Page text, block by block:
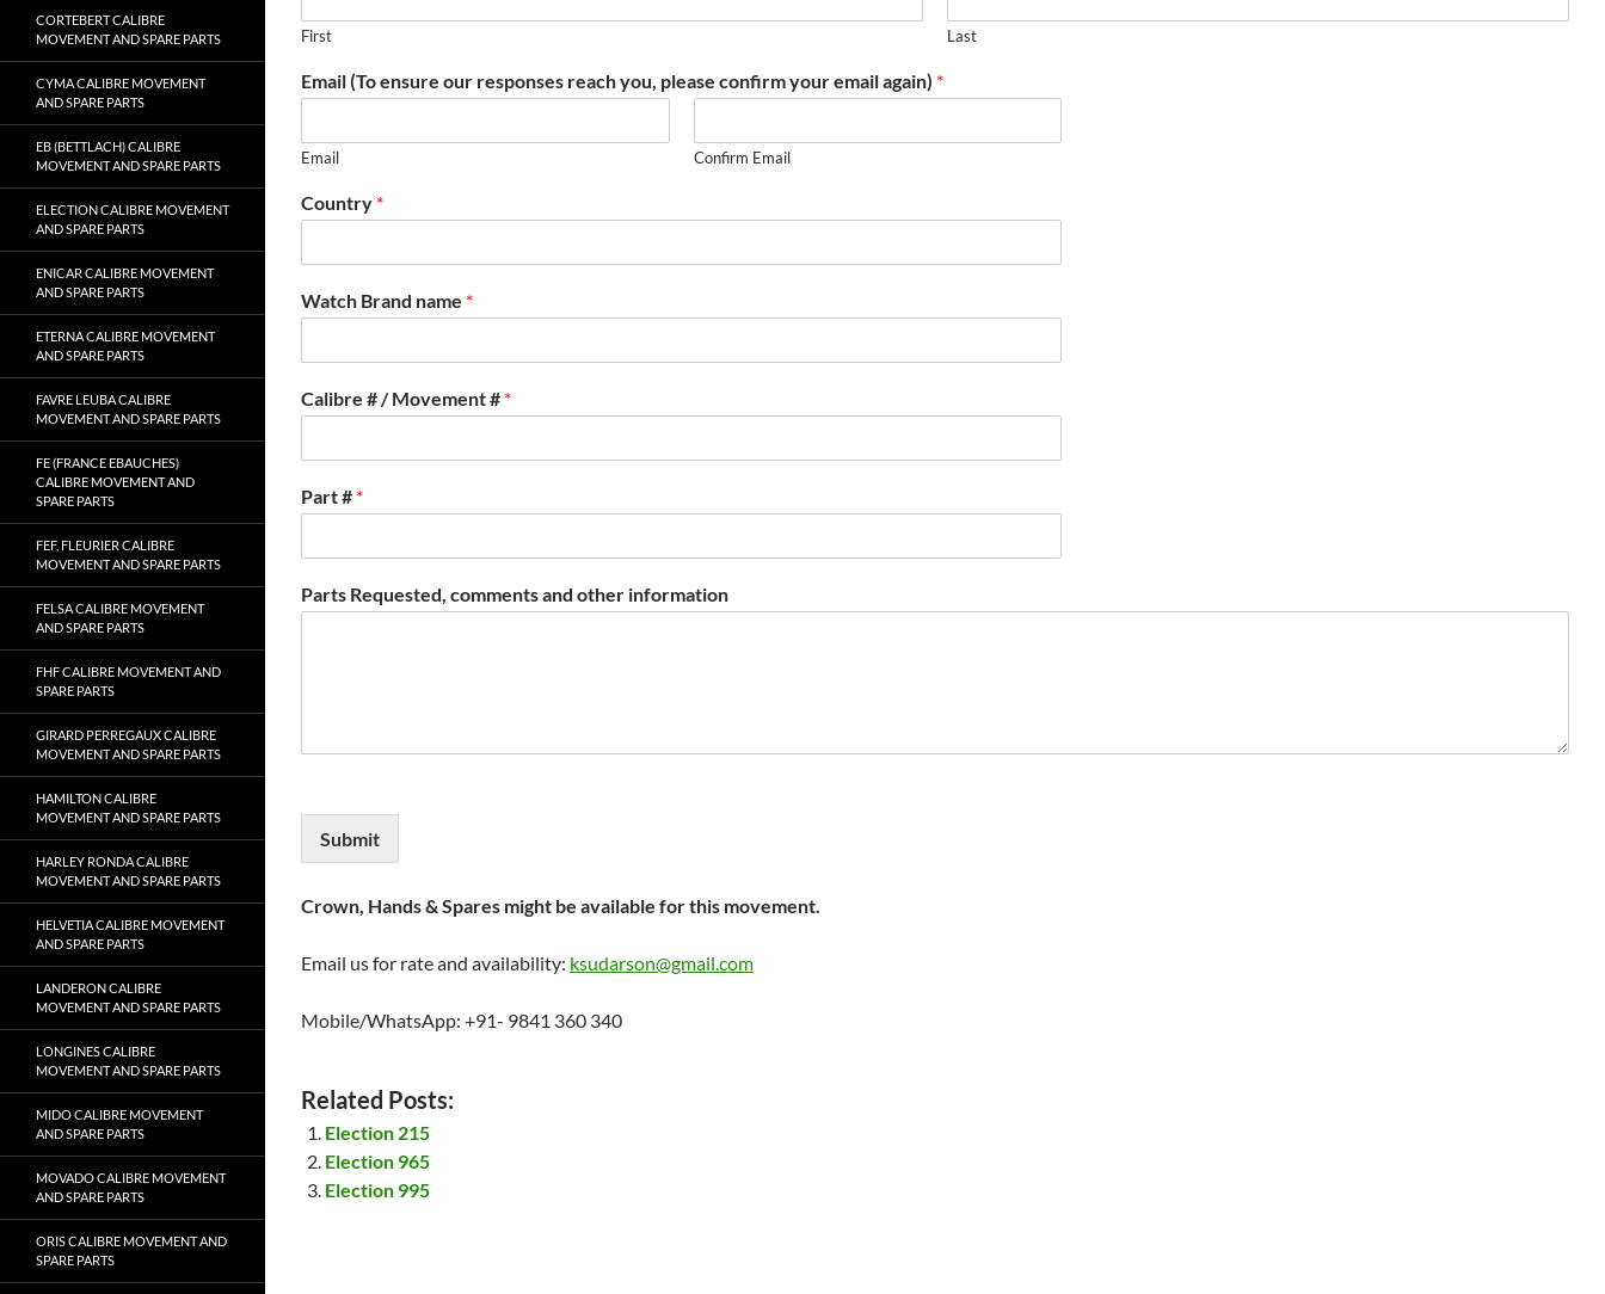
First Last
Email (To ensure our responses reach you, please confirm your email again) *
Email Confirm Email
Country *
Watch Brand name *
Calibre # / Movement # *
Part # *
Parts Requested, comments and other information
Submit
Crown, Hands & Spares might be available for this movement.
Email us for rate and availability: ksudarson@gmail.com
Mobile/WhatsApp: +91- 9841 360 340
Related Posts:
Election 215
Election 965
Election 995
CORTEBERT CALIBRE
MOVEMENT AND SPARE PARTS
CYMA CALIBRE MOVEMENT
AND SPARE PARTS
EB (BETTLACH) CALIBRE
MOVEMENT AND SPARE PARTS
ELECTION CALIBRE MOVEMENT
AND SPARE PARTS
ENICAR CALIBRE MOVEMENT
AND SPARE PARTS
ETERNA CALIBRE MOVEMENT
AND SPARE PARTS
FAVRE LEUBA CALIBRE
MOVEMENT AND SPARE PARTS
FE (FRANCE EBAUCHES)
CALIBRE MOVEMENT AND
SPARE PARTS
FEF, FLEURIER CALIBRE
MOVEMENT AND SPARE PARTS
FELSA CALIBRE MOVEMENT
AND SPARE PARTS
FHF CALIBRE MOVEMENT AND
SPARE PARTS
GIRARD PERREGAUX CALIBRE
MOVEMENT AND SPARE PARTS
HAMILTON CALIBRE
MOVEMENT AND SPARE PARTS
HARLEY RONDA CALIBRE
MOVEMENT AND SPARE PARTS
HELVETIA CALIBRE MOVEMENT
AND SPARE PARTS
LANDERON CALIBRE
MOVEMENT AND SPARE PARTS
LONGINES CALIBRE
MOVEMENT AND SPARE PARTS
MIDO CALIBRE MOVEMENT
AND SPARE PARTS
MOVADO CALIBRE MOVEMENT
AND SPARE PARTS
ORIS CALIBRE MOVEMENT AND
SPARE PARTS